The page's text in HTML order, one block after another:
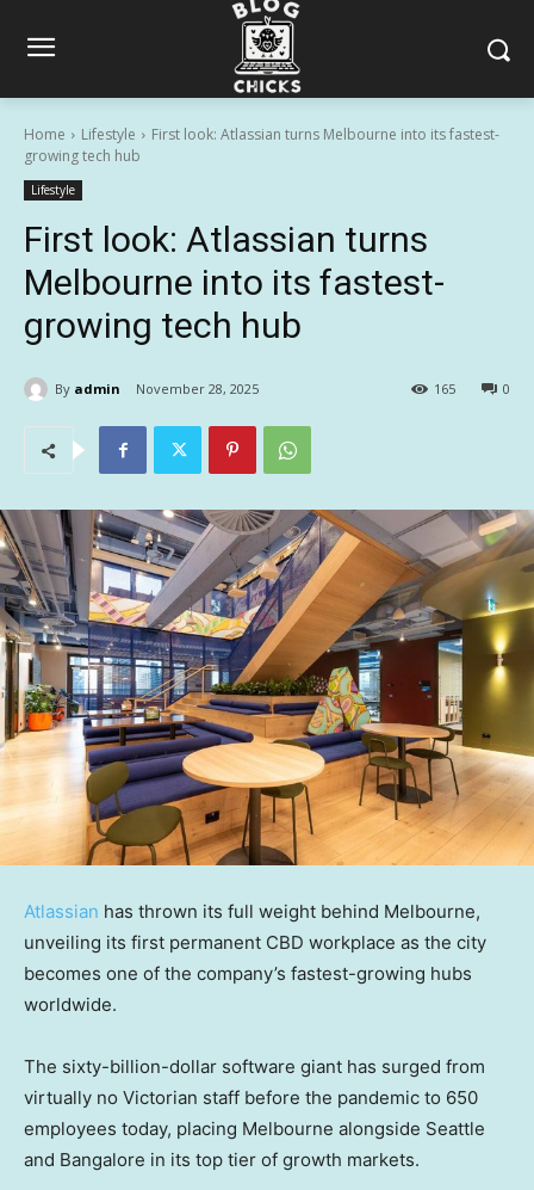
Home Lifestyle
First look: Atlassian turns Melbourne into its fastest-
growing tech hub
Lifestyle
First look: Atlassian turns
Melbourne into its fastest-
growing tech hub
By admin November 28, 2025 0
165
Atlassian has thrown its full weight behind Melbourne,
unveiling its first permanent CBD workplace as the city
becomes one of the company’s fastest-growing hubs
worldwide.
The sixty-billion-dollar software giant has surged from
virtually no Victorian staff before the pandemic to 650
employees today, placing Melbourne alongside Seattle
and Bangalore in its top tier of growth markets.